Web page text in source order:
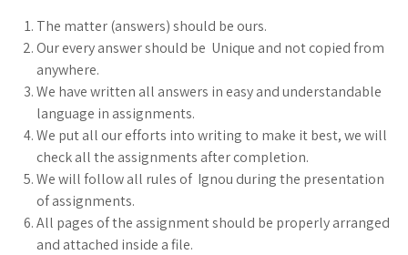
The matter (answers) should be ours.
Our every answer should be Unique and not copied from
anywhere.
We have written all answers in easy and understandable
language in assignments.
We put all our efforts into writing to make it best, we will
check all the assignments after completion.
We will follow all rules of Ignou during the presentation
of assignments.
All pages of the assignment should be properly arranged
and attached inside a file.